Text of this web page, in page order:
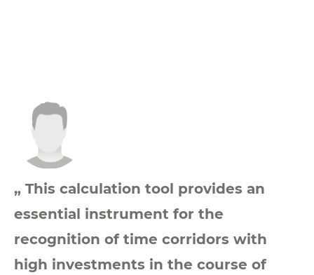
„ This calculation tool provides an
essential instrument for the
recognition of time corridors with
high investments in the course of